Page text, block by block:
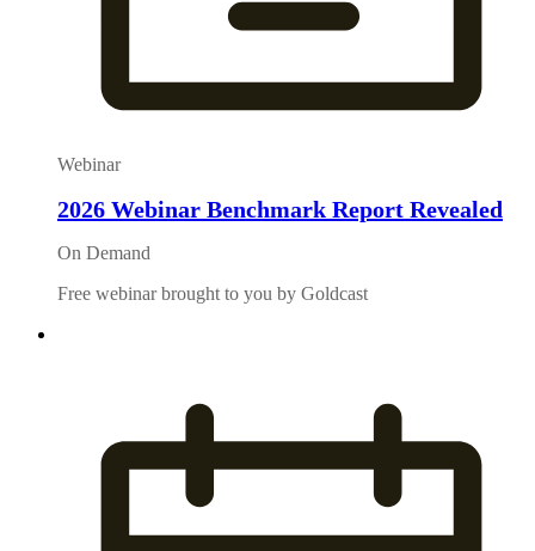
Webinar
2026 Webinar Benchmark Report Revealed
On Demand
Free webinar brought to you by Goldcast